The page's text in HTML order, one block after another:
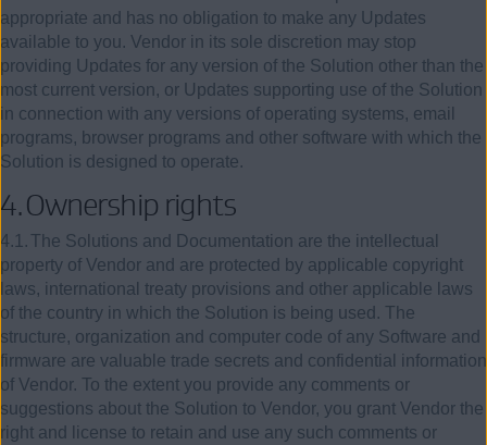
appropriate and has no obligation to make any Updates
available to you. Vendor in its sole discretion may stop
providing Updates for any version of the Solution other than the
most current version, or Updates supporting use of the Solution
in connection with any versions of operating systems, email
programs, browser programs and other software with which the
Solution is designed to operate.
4.Ownership rights
4.1. The Solutions and Documentation are the intellectual
property of Vendor and are protected by applicable copyright
laws, international treaty provisions and other applicable laws
of the country in which the Solution is being used. The
structure, organization and computer code of any Software and
firmware are valuable trade secrets and confidential information
of Vendor. To the extent you provide any comments or
suggestions about the Solution to Vendor, you grant Vendor the
right and license to retain and use any such comments or